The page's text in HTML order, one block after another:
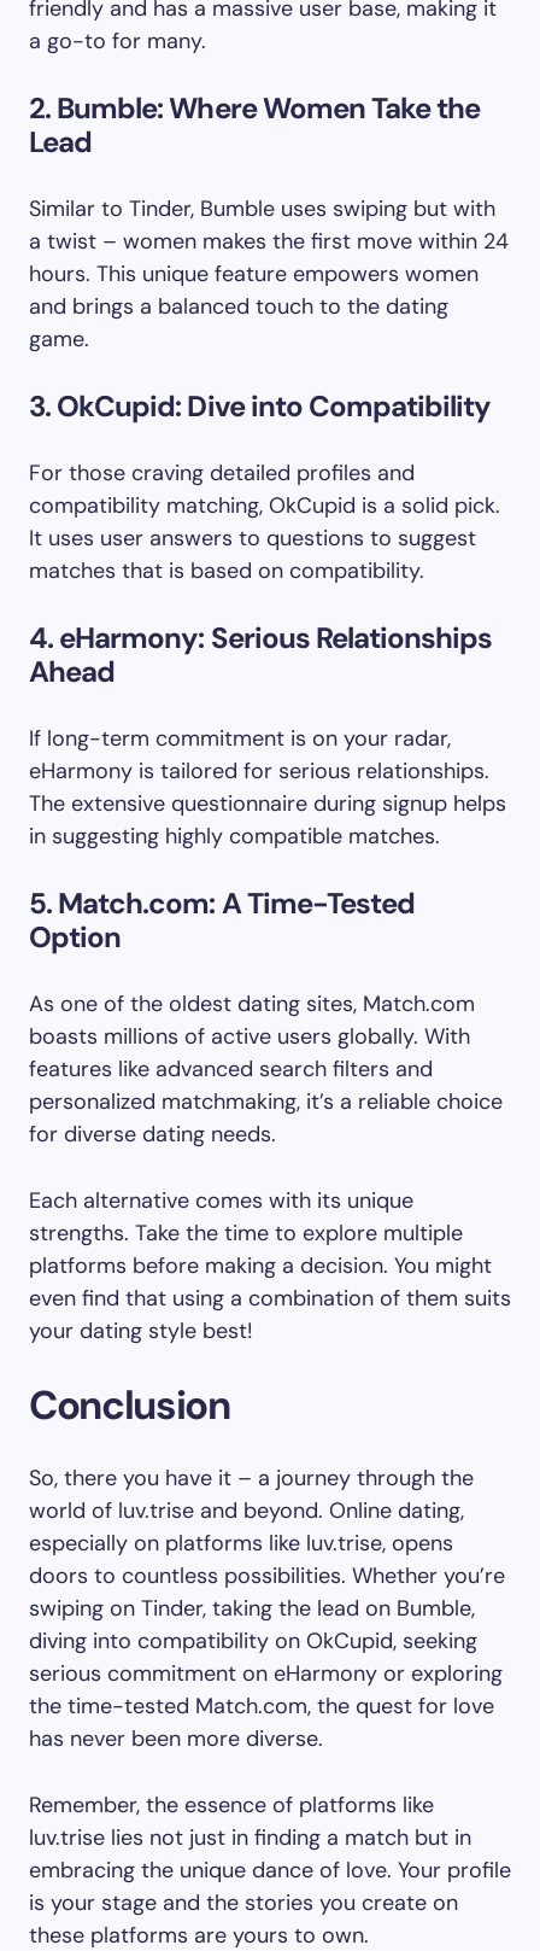
friendly and has a massive user base, making it
a go-to for many.
2. Bumble: Where Women Take the
Lead
Similar to Tinder, Bumble uses swiping but with
a twist – women makes the first move within 24
hours. This unique feature empowers women
and brings a balanced touch to the dating
game.
3. OkCupid: Dive into Compatibility
For those craving detailed profiles and
compatibility matching, OkCupid is a solid pick.
It uses user answers to questions to suggest
matches that is based on compatibility.
4. eHarmony: Serious Relationships
Ahead
If long-term commitment is on your radar,
eHarmony is tailored for serious relationships.
The extensive questionnaire during signup helps
in suggesting highly compatible matches.
5. Match.com: A Time-Tested
Option
As one of the oldest dating sites, Match.com
boasts millions of active users globally. With
features like advanced search filters and
personalized matchmaking, it’s a reliable choice
for diverse dating needs.
Each alternative comes with its unique
strengths. Take the time to explore multiple
platforms before making a decision. You might
even find that using a combination of them suits
your dating style best!
Conclusion
So, there you have it – a journey through the
world of luv.trise and beyond. Online dating,
especially on platforms like luv.trise, opens
doors to countless possibilities. Whether you’re
swiping on Tinder, taking the lead on Bumble,
diving into compatibility on OkCupid, seeking
serious commitment on eHarmony or exploring
the time-tested Match.com, the quest for love
has never been more diverse.
Remember, the essence of platforms like
luv.trise lies not just in finding a match but in
embracing the unique dance of love. Your profile
is your stage and the stories you create on
these platforms are yours to own.